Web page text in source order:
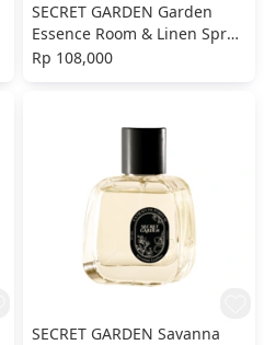
SECRET GARDEN Garden
Essence Room & Linen Spray
- 100ml
Rp 108,000
SECRET GARDEN Savanna